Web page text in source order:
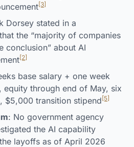
[3]
Dorsey stated in a
the “majority of companies
conclusion” about AI
[2]
base salary + one week
equity through end of May, six
$5,000 transition stipend [5]
: No government agency
the AI capability
layoffs as of April 2026